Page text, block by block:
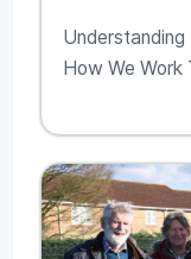
How We